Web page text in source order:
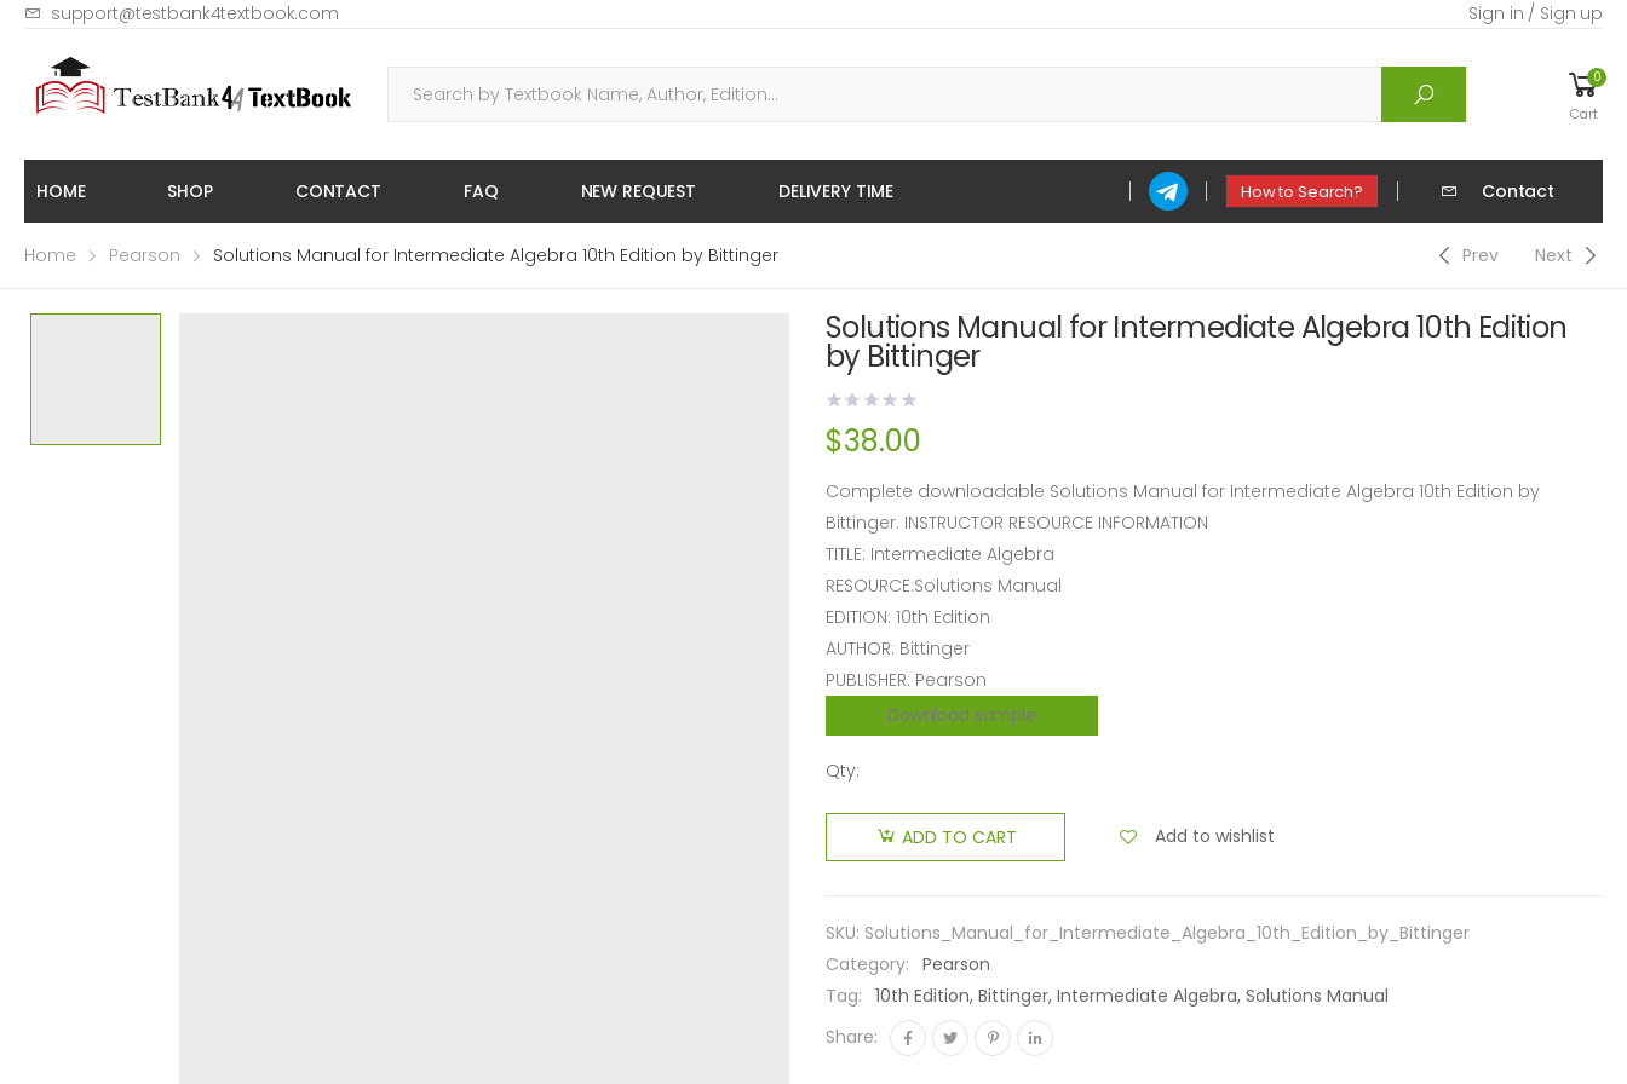
support@testbank4textbook.com Sign in / Sign up
0
Cart
HOME SHOP CONTACT FAQ NEW REQUEST DELIVERY TIME How to Search? Contact
Home Pearson Solutions Manual for Intermediate Algebra 10th Edition by Bittinger Prev Next
Solutions Manual for Intermediate Algebra 10th Edition
by Bittinger
$38.00
Complete downloadable Solutions Manual for Intermediate Algebra 10th Edition by
Bittinger. INSTRUCTOR RESOURCE INFORMATION
TITLE: Intermediate Algebra
RESOURCE:Solutions Manual
EDITION: 10th Edition
AUTHOR: Bittinger
PUBLISHER: Pearson
Download sample
Qty:
ADD TO CART Add to wishlist
SKU: Solutions_Manual_for_Intermediate_Algebra_10th_Edition_by_Bittinger
Category: Pearson
Tag: 10th Edition, Bittinger, Intermediate Algebra, Solutions Manual
Share: